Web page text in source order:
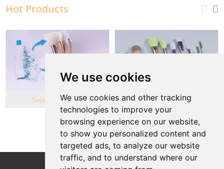
We use cookies
We use cookies and other tracking
technologies to improve your
browsing experience on our website,
to show you personalized content and
targeted ads, to analyze our website
traffic, and to understand where our
Hot Products
Second Life Series Wheat Straw series
View More